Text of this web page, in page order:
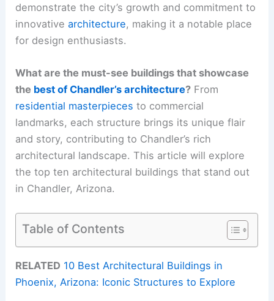
demonstrate the city’s growth and commitment to
innovativearchitecture, making it a notable place
for design enthusiasts.
What are the must-see buildings that showcase
the best of Chandler’s architecture? From
residential masterpieces to commercial
landmarks, each structure brings its unique flair
and story, contributing to Chandler’s rich
architectural landscape. This article will explore
the top ten architectural buildings that stand out
in Chandler, Arizona.
Table of Contents
RELATED 10 Best Architectural Buildings in
Phoenix, Arizona: Iconic Structures to Explore